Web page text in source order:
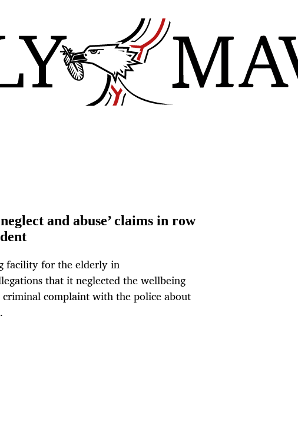
and abuse’ claims in row
facility for the elderly in
that it neglected the wellbeing
complaint with the police about